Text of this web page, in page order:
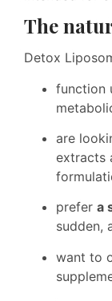
The
Detox
function
are
extracts
prefer a
sudden,
want to